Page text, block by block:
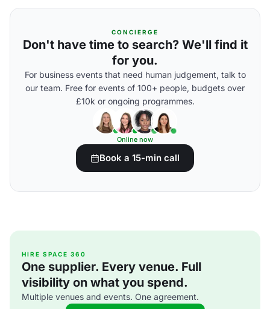
CONCIERGE
Don't have time to search? We'll find it
for you.
For business events that need human judgement, talk to
our team. Free for events of 100+ people, budgets over
£10k or ongoing programmes.
Online now
Book a 15-min call
HIRE SPACE 360
One supplier. Every venue. Full
visibility on what you spend.
Multiple venues and events. One agreement.